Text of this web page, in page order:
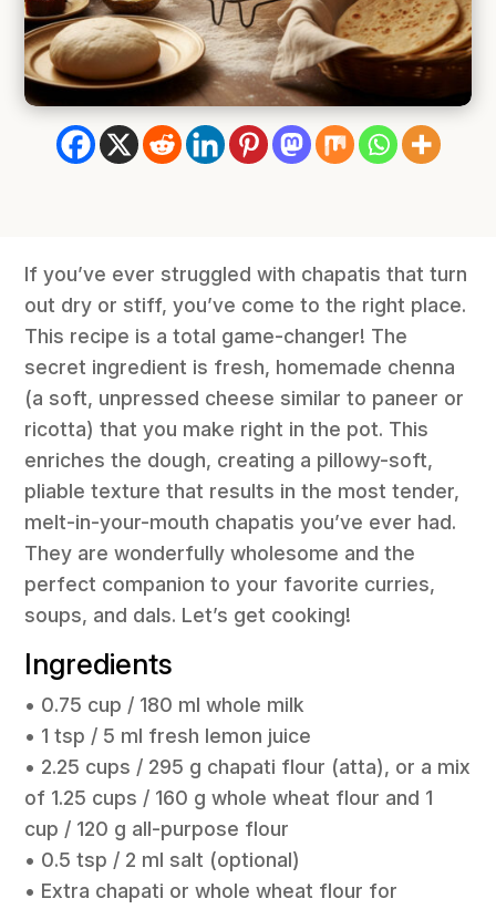
If you’ve ever struggled with chapatis that turn
out dry or stiff, you’ve come to the right place.
This recipe is a total game-changer! The
secret ingredient is fresh, homemade chenna
(a soft, unpressed cheese similar to paneer or
ricotta) that you make right in the pot. This
enriches the dough, creating a pillowy-soft,
pliable texture that results in the most tender,
melt-in-your-mouth chapatis you’ve ever had.
They are wonderfully wholesome and the
perfect companion to your favorite curries,
soups, and dals. Let’s get cooking!
Ingredients
• 0.75 cup / 180 ml whole milk
• 1 tsp / 5 ml fresh lemon juice
• 2.25 cups / 295 g chapati flour (atta), or a mix
of 1.25 cups / 160 g whole wheat flour and 1
cup / 120 g all-purpose flour
• 0.5 tsp / 2 ml salt (optional)
• Extra chapati or whole wheat flour for